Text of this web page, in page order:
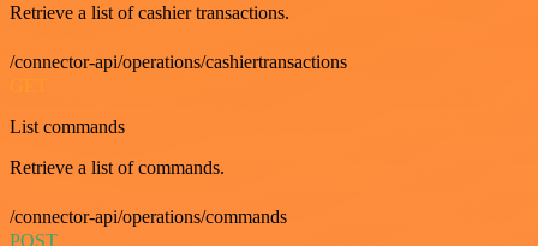
Retrieve a list of cashier transactions.
/connector-api/operations/cashiertransactions
List commands
Retrieve a list of commands.
/connector-api/operations/commands
POST